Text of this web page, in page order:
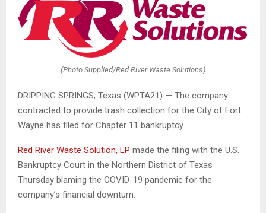
(Photo Supplied/Red River Waste Solutions)
DRIPPING SPRINGS, Texas (WPTA21) — The company
contracted to provide trash collection for the City of Fort
Wayne has filed for Chapter 11 bankruptcy.
Red River Waste Solution, LP made the filing with the U.S.
Bankruptcy Court in the Northern District of Texas
Thursday blaming the COVID-19 pandemic for the
company’s financial downturn.